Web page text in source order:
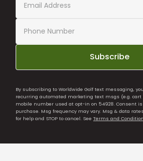
Subscribe
By subscribing to Worldwide Golf text messaging,
recurring automated marketing text msgs (e.g.
mobile number used at opt-in on 54928. Consent
purchase. Msg frequency may vary. Msg & data
for help and STOP to cancel. See Terms and